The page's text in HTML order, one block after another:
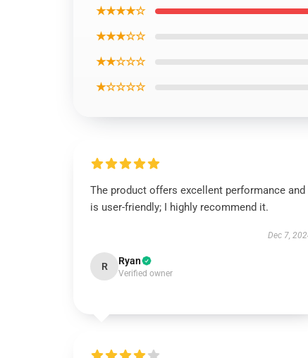
★★★★☆
★★★☆☆
★★☆☆☆
★☆☆☆☆
The product offers excellent performance and
is user-friendly; I highly recommend it.
Dec 7,
R Ryan
Verified owner